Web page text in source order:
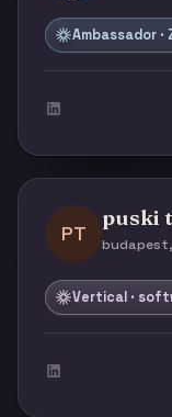
Ambassador ·
PT
puski
Vertical ·